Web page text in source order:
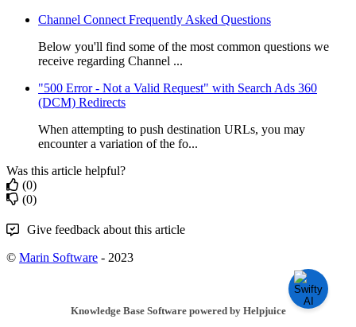
Channel Connect Frequently Asked Questions
Below you'll find some of the most common questions we
receive regarding Channel ...
"500 Error - Not a Valid Request" with Search Ads 360
(DCM) Redirects
When attempting to push destination URLs, you may
encounter a variation of the fo...
Was this article helpful?
(0)
(0)
Give feedback about this article
© Marin Software - 2023
Knowledge Base Software powered by Helpjuice